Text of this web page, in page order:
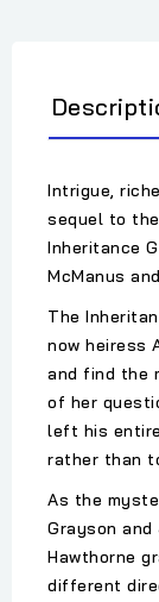
Intrigue,
sequel to
Inheritance
McManus
The
now heiress
and find the
of her
left his
rather than
As the
Grayson
Hawthorne
different